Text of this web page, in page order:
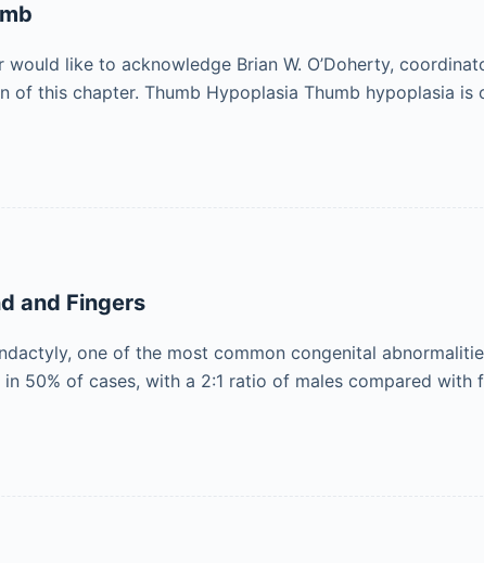
like to acknowledge Brian W. O’Doherty,
of this chapter. Thumb Hypoplasia Thumb hypoplasia
and Fingers
one of the most common congenital
50% of cases, with a 2:1 ratio of males compared with